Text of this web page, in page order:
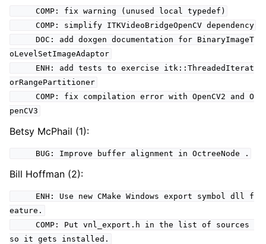
COMP: fix warning (unused local typedef)
COMP: simplify ITKVideoBridgeOpenCV dependency
DOC: add doxgen documentation for BinaryImageT
oLevelSetImageAdaptor
ENH: add tests to exercise itk::ThreadedIterat
orRangePartitioner
COMP: fix compilation error with OpenCV2 and O
penCV3
Betsy McPhail (1):
BUG: Improve buffer alignment in OctreeNode .
Bill Hoffman (2):
ENH: Use new CMake Windows export symbol dll f
eature.
COMP: Put vnl_export.h in the list of sources
so it gets installed.